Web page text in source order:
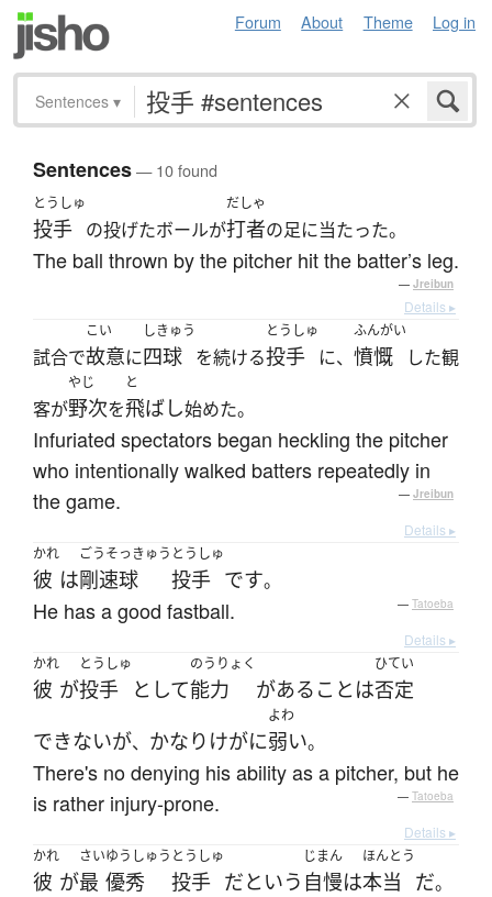
Forum About Theme Log in
Sentences ▾
Sentences— 10 found
とうしゅ
投手 の投げたボールが
だしゃ
打者の足に当たった。
The ball thrown by the pitcher hit the batter’s leg.
— Jreibun
Details ▸
試合で
こい
故意に
しきゅう
四球 を続ける
とうしゅ
投手 に、
ふんがい
憤慨 した観
客が
やじ
野次を
と
飛ばし始めた。
Infuriated spectators began heckling the pitcher
who intentionally walked batters repeatedly in
the game.
— Jreibun
Details ▸
かれ
彼 は
ごうそっきゅう
剛速球
とうしゅ
投手 です。
He has a good fastball. — Tatoeba
Details ▸
かれ
彼 が
とうしゅ
投手 として
のうりょく
能力 がある ことは
ひてい
否定
できないが、 かなり けがに
よわ
弱い。
There's no denying his ability as a pitcher, but he
is rather injury-prone.
— Tatoeba
Details ▸
かれ
彼 が
さい
最
ゆうしゅう
優秀
とうしゅ
投手 だという
じまん
自慢は
ほんとう
本当 だ。